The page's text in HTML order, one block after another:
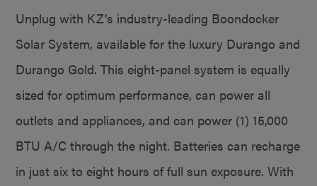
Unplug with KZ’s industry-leading Boondocker
Solar System, available for the luxury Durango and
Durango Gold. This eight-panel system is equally
sized for optimum performance, can power all
outlets and appliances, and can power (1) 15,000
BTU A/C through the night. Batteries can recharge
in just six to eight hours of full sun exposure. With